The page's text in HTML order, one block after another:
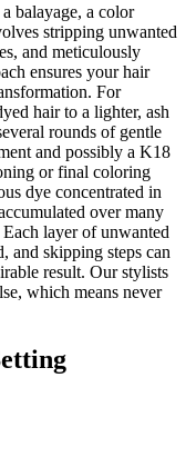
balayage, a color
stripping unwanted
and meticulously
ensures your hair
For
hair to a lighter, ash
rounds of gentle
and possibly a K18
or final coloring
dye concentrated in
over many
layer of unwanted
and skipping steps can
result. Our stylists
which means never